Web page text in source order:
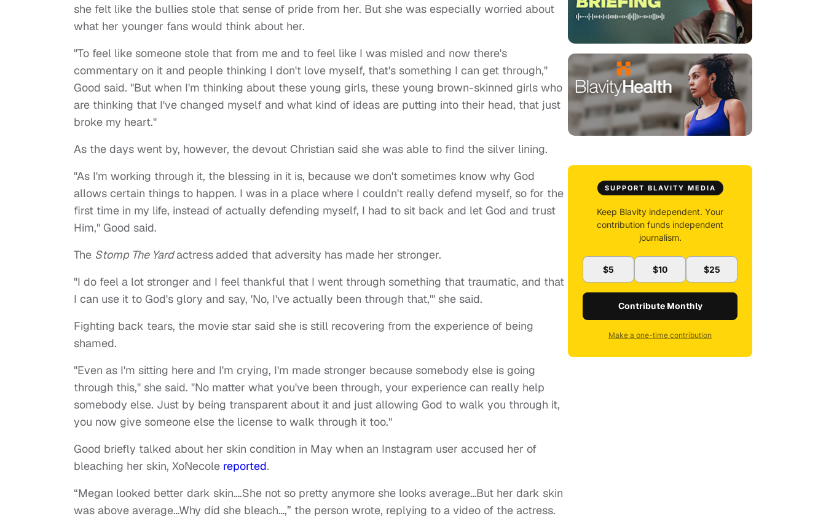
she felt like the bullies stole that sense of pride from her. But she was especially worried about
what her younger fans would think about her.
"To feel like someone stole that from me and to feel like I was misled and now there's
commentary on it and people thinking I don't love myself, that's something I can get through,"
Good said. "But when I'm thinking about these young girls, these young brown-skinned girls who
are thinking that I've changed myself and what kind of ideas are putting into their head, that just
broke my heart."
As the days went by, however, the devout Christian said she was able to find the silver lining.
"As I'm working through it, the blessing in it is, because we don't sometimes know why God
allows certain things to happen. I was in a place where I couldn't really defend myself, so for the
first time in my life, instead of actually defending myself, I had to sit back and let God and trust
Him," Good said.
The Stomp The Yardactressadded that adversity has made her stronger.
"I do feel a lot stronger and I feel thankful that I went through something that traumatic, and that
I can use it to God's glory and say, 'No, I've actually been through that,'" she said.
Fighting back tears, the movie star said she is still recovering from the experience of being
shamed.
"Even as I'm sitting here and I'm crying, I'm made stronger because somebody else is going
through this," she said. "No matter what you've been through, your experience can really help
somebody else. Just by being transparent about it and just allowing God to walk you through it,
you now give someone else the license to walk through it too."
Good briefly talked about her skin condition in May when an Instagram user accused her of
bleaching her skin, XoNecole reported.
“Megan looked better dark skin….She not so pretty anymore she looks average…But her dark skin
was above average…Why did she bleach…,” the person wrote, replying to a video of the actress.
SUPPORT BLAVITY MEDIA
Keep Blavity independent. Your
contribution funds independent
journalism.
$5 $10 $25
Contribute Monthly
Make a one-time contribution